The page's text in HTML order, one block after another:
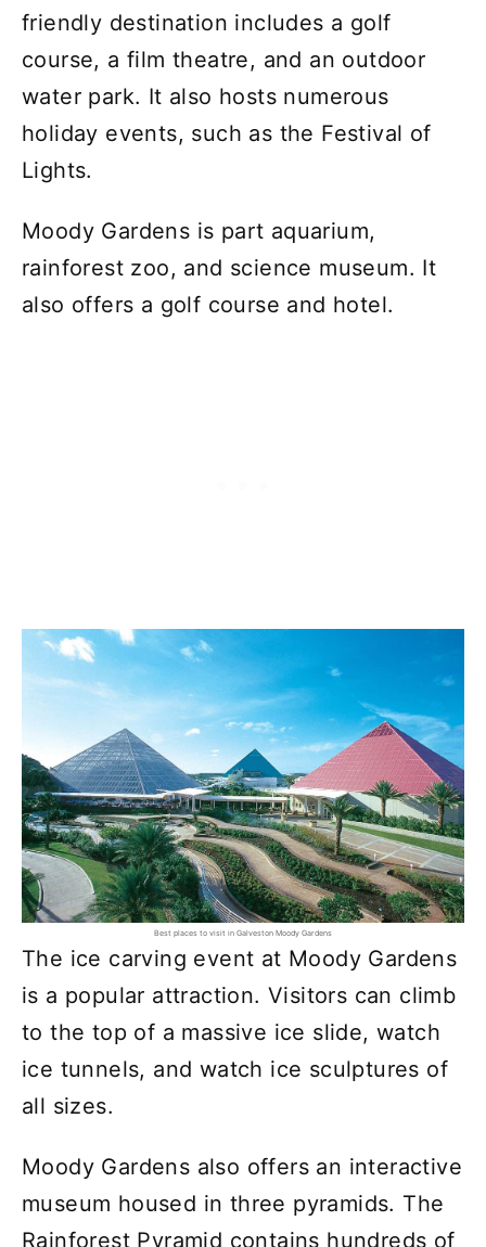
friendly destination includes a golf
course, a film theatre, and an outdoor
water park. It also hosts numerous
holiday events, such as the Festival of
Lights.
Moody Gardens is part aquarium,
rainforest zoo, and science museum. It
also offers a golf course and hotel.
Best places to visit in Galveston Moody Gardens
The ice carving event at Moody Gardens
is a popular attraction. Visitors can climb
to the top of a massive ice slide, watch
ice tunnels, and watch ice sculptures of
all sizes.
Moody Gardens also offers an interactive
museum housed in three pyramids. The
Rainforest Pyramid contains hundreds of